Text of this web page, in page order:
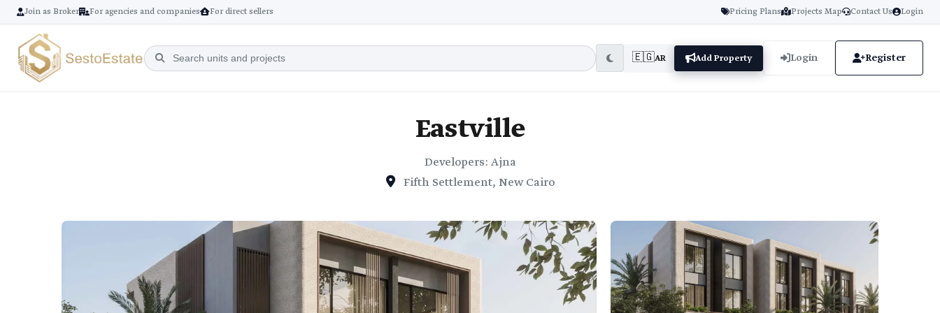
Join as Broker For agencies and companies For direct sellers Pricing Plans Projects Map Contact Us Login
🇪🇬AR Add Property Login Register
Eastville
Developers: Ajna
Fifth Settlement, New Cairo